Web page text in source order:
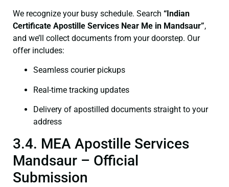
We recognize your busy schedule. Search “Indian
Certificate Apostille Services Near Me in Mandsaur”,
and we’ll collect documents from your doorstep. Our
offer includes:
Seamless courier pickups
Real-time tracking updates
Delivery of apostilled documents straight to your
address
3.4. MEA Apostille Services
Mandsaur – Official
Submission